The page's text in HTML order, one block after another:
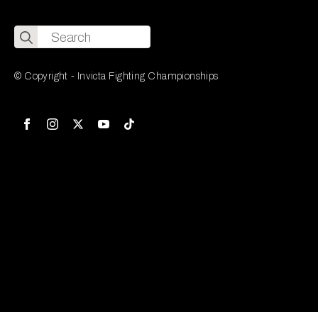
Search
for:
© Copyright - Invicta Fighting Championships